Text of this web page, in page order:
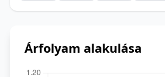
Árfolyam alakulása